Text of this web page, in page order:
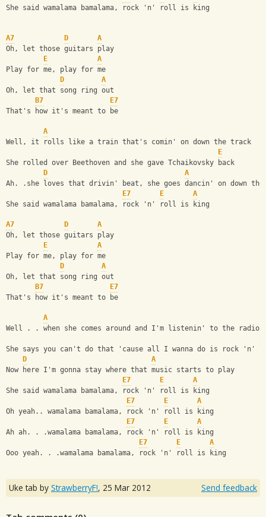
She said wamalama bamalama, rock 'n' roll is king
A7 D
A
Oh, let those guitars play
E
A
Play for me, play for me
D
A
Oh, let that song ring out
B7
E7
That's how it's meant to be
A
Well, it rolls like a train that's comin' on down the track
E
She rolled over Beethoven and she gave Tchaikovsky back
D
A
Ah. .she loves that drivin' beat, she goes dancin' on down
E7
E
A
She said wamalama bamalama, rock 'n' roll is king
A7 D
A
Oh, let those guitars play
E
A
Play for me, play for me
D
A
Oh, let that song ring out
B7
E7
That's how it's meant to be
A
Well . . when she comes around and I'm listenin' to the radio
She says you can't do that 'cause all I wanna do is rock 'n'
D
A
Now here I'm gonna stay where that music starts to play
E7
E
A
She said wamalama bamalama, rock 'n' roll is king
E7
E
A
Oh yeah.. wamalama bamalama, rock 'n' roll is king
E7
E
A
Ah ah. . .wamalama bamalama, rock 'n' roll is king
E7
E
A
Ooo yeah. . .wamalama bamalama, rock 'n' roll is king
Uke tab by StrawberryF!, 25 Mar 2012 Send feedback